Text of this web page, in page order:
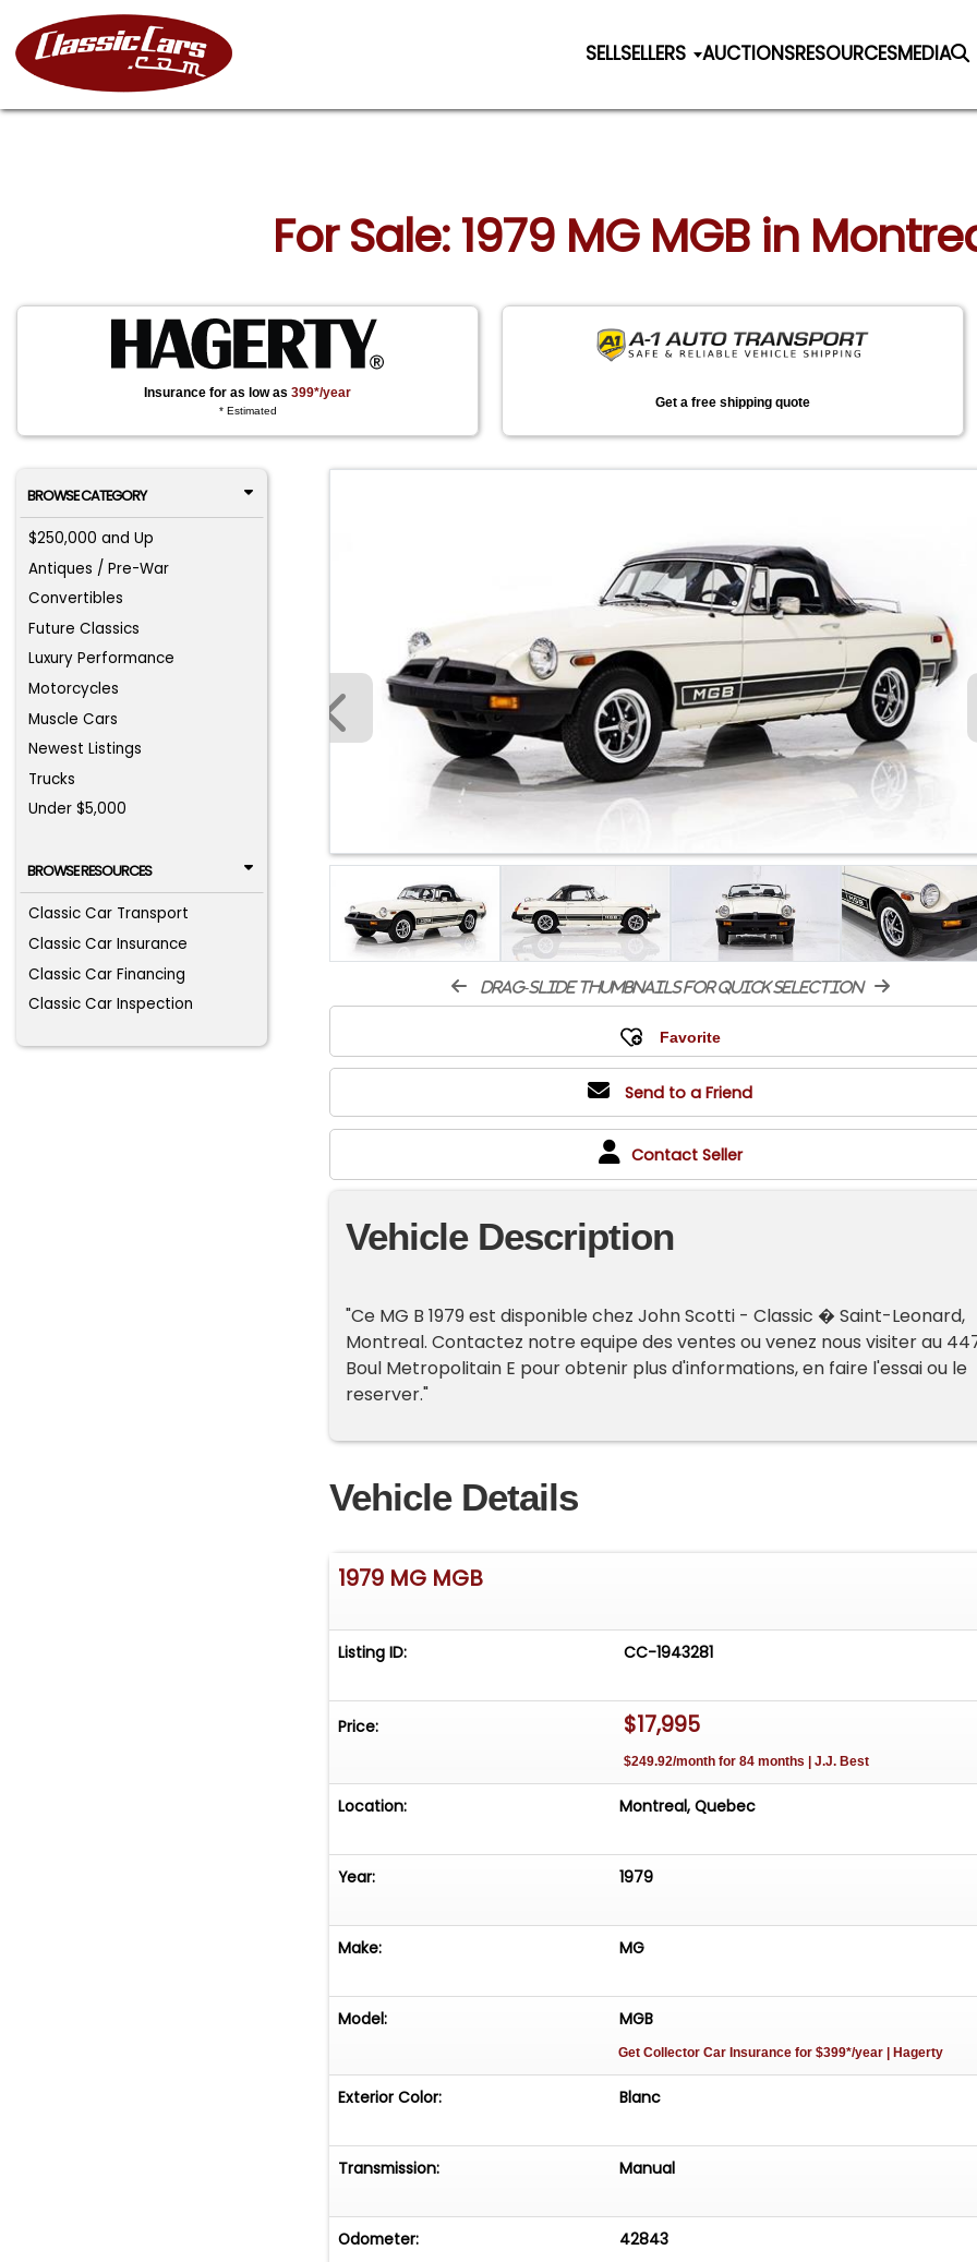
SELLSELLERS AUCTIONSRESOURCESMEDIA
For Sale: 1979 MG MGB in
Insurance for as low as399*/year
* Estimated
Get a free shipping quote
BROWSE CATEGORY
$250,000 and Up
Antiques / Pre-War
Convertibles
Future Classics
Luxury Performance
Motorcycles
Muscle Cars
Newest Listings
Trucks
Under $5,000
BROWSE RESOURCES
Classic Car Transport
Classic Car Insurance
Classic Car Financing
Classic Car Inspection
drag-slide thumbnails for quick selection
Send to a Friend
Contact Seller
Vehicle Description
"Ce MG B 1979 est disponible chez John Scotti - Classic � Saint-Leonard,
Montreal. Contactez notre equipe des ventes ou venez nous visiter au
Boul Metropolitain E pour obtenir plus d'informations, en faire l'essai ou le
reserver."
Vehicle Details
1979 MG MGB
Listing ID: CC-1943281
Price: $17,995
$249.92/month for 84 months | J.J. Best
Location: Montreal, Quebec
Year: 1979
Make: MG
Model: MGB
Get Collector Car Insurancefor $399*/year | Hagerty
Exterior Color: Blanc
Transmission: Manual
Odometer: 42843